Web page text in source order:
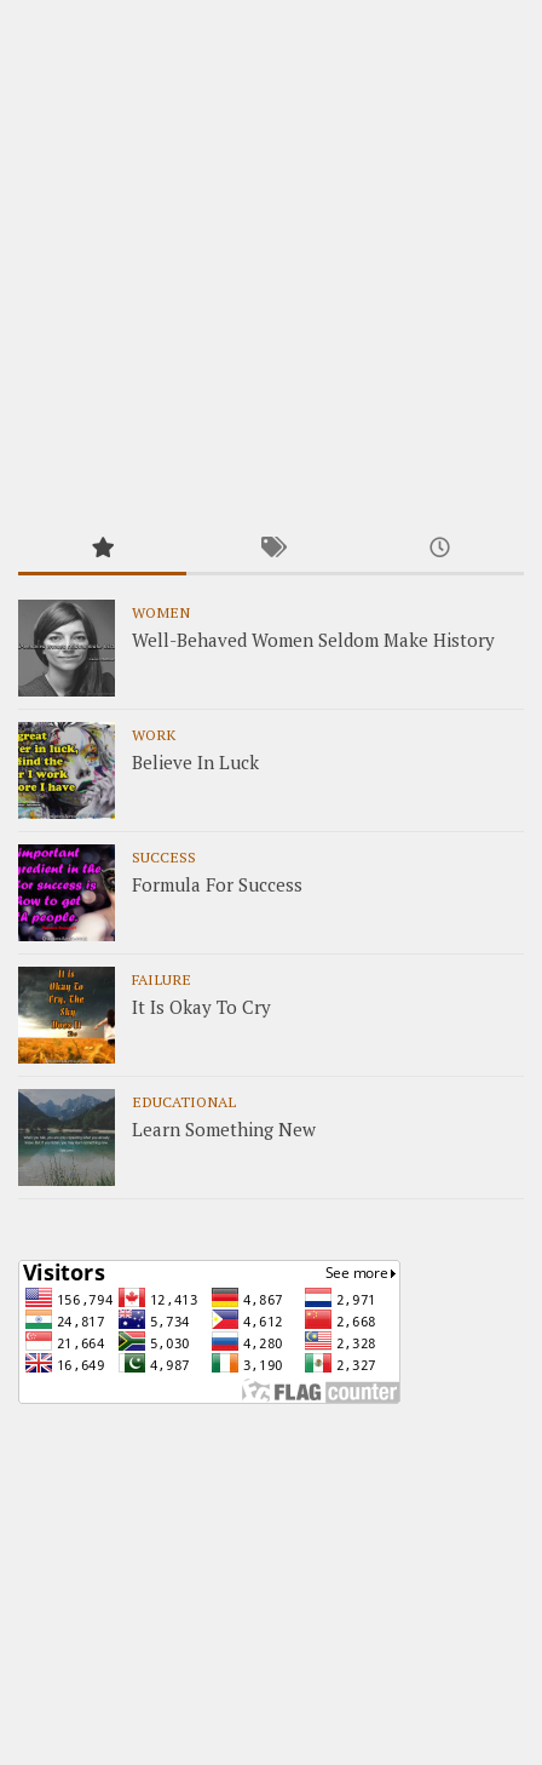
WOMEN
Well-Behaved Women Seldom Make History
WORK
Believe In Luck
SUCCESS
Formula For Success
FAILURE
It Is Okay To Cry
EDUCATIONAL
Learn Something New